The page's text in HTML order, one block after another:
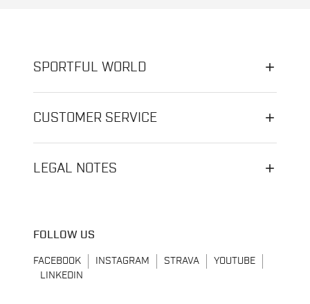
SPORTFUL WORLD
CUSTOMER SERVICE
LEGAL NOTES
FOLLOW US
FACEBOOK INSTAGRAM STRAVA
YOUTUBE
LINKEDIN